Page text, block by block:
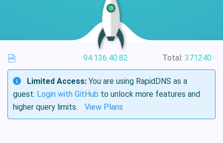
94.136.40.82 Total: 371240
Limited Access: You are using RapidDNS as a
guest. Login with GitHub to unlock more features and
higher query limits.
View Plans